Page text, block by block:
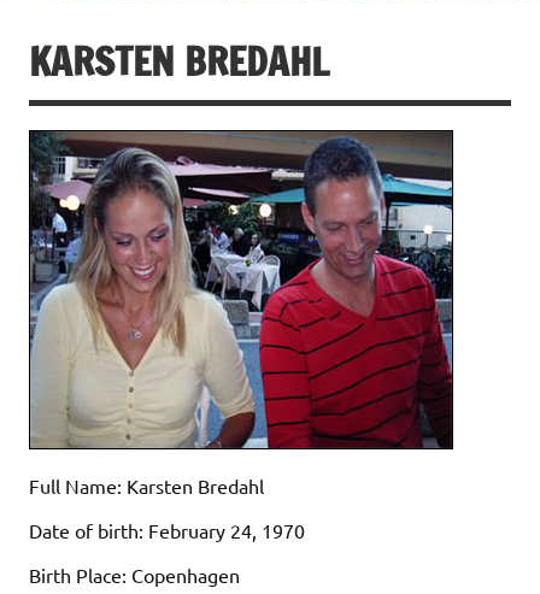
KARSTEN BREDAHL
Full Name: Karsten Bredahl
Date of birth: February 24, 1970
Birth Place: Copenhagen